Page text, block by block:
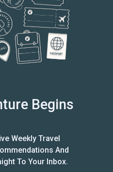
Begins
Weekly Travel
And
To Your Inbox.